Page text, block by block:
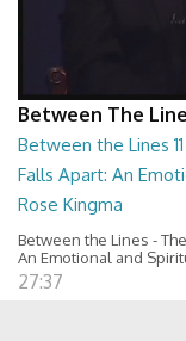
Between The
Between the Lines
Falls Apart: An
Rose Kingma
Between the Lines -
An Emotional and
27:37